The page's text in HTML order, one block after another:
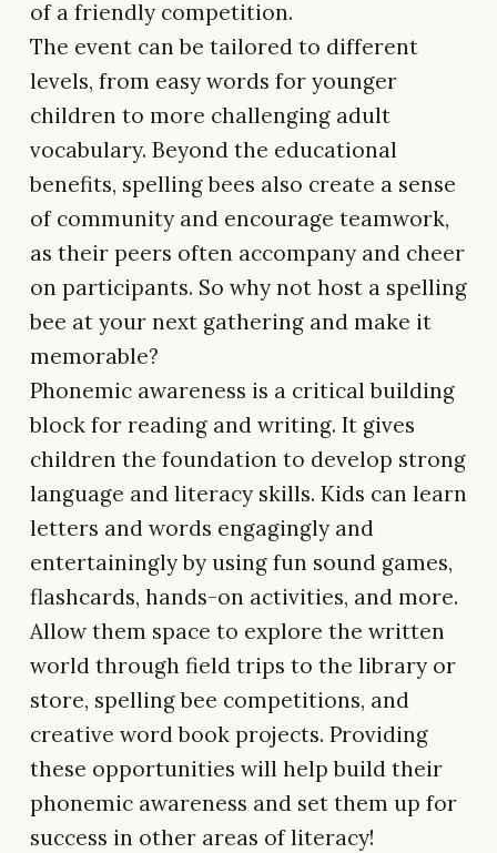
of a friendly competition.
The event can be tailored to different
levels, from easy words for younger
children to more challenging adult
vocabulary. Beyond the educational
benefits, spelling bees also create a sense
of community and encourage teamwork,
as their peers often accompany and cheer
on participants. So why not host a spelling
bee at your next gathering and make it
memorable?
Phonemic awareness is a critical building
block for reading and writing. It gives
children the foundation to develop strong
language and literacy skills. Kids can learn
letters and words engagingly and
entertainingly by using fun sound games,
flashcards, hands-on activities, and more.
Allow them space to explore the written
world through field trips to the library or
store, spelling bee competitions, and
creative word book projects. Providing
these opportunities will help build their
phonemic awareness and set them up for
success in other areas of literacy!